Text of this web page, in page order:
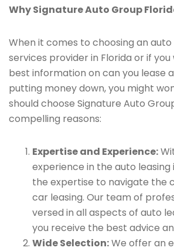
Why Signature Auto Group
When it comes to choosing an
services provider in Florida or if
best information on can you lease
putting money down, you might
should choose Signature Auto
compelling reasons:
Expertise and Experience:
experience in the auto leasing
the expertise to navigate the
car leasing. Our team of
versed in all aspects of auto
you receive the best advice
Wide Selection:We offer an